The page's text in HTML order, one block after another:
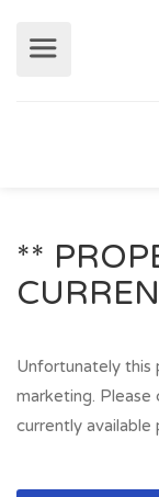
**
Unfortunately this
marketing.
currently available